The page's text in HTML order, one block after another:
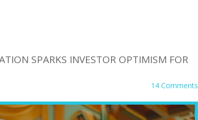
SPARKS INVESTOR OPTIMISM FOR
14 Comments